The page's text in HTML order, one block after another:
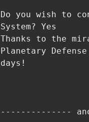
Do you wish to
System? Yes
Thanks to the
Planetary
days!
--------------